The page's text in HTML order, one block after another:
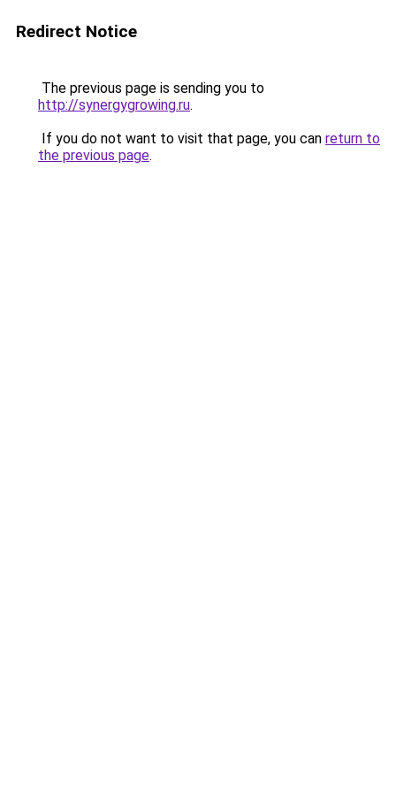
Redirect Notice
The previous page is sending you to
http://synergygrowing.ru.
If you do not want to visit that page, you can return to
the previous page.